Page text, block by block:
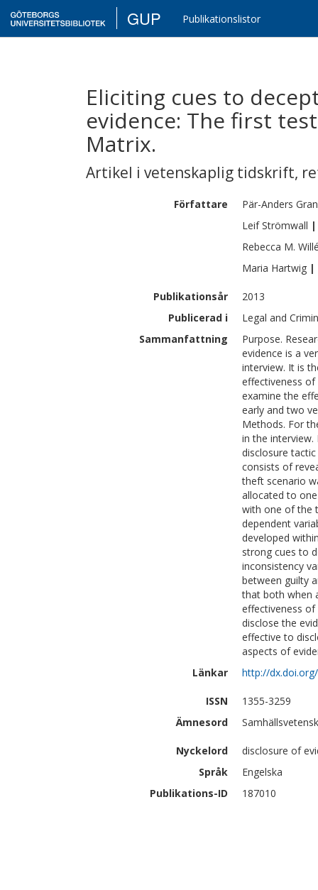
GUP Publikationslistor
Eliciting cues to
evidence: The first
Matrix.
Artikel i vetenskaplig tidskrift,
Författare Pär-Anders
Leif Strömwall |
Rebecca M.
Maria Hartwig |
Publikationsår
2013
Publicerad i
Legal and
Sammanfattning
Purpose.
evidence is a
interview. It is
effectiveness
examine the
early and two
Methods. For
in the interview.
disclosure
consists of
theft scenario
allocated to
with one of the
dependent
developed
strong cues to
inconsistency
between guilty
that both when
effectiveness
disclose the
effective to
aspects of
Länkar
http://
ISSN
1355-3259
Ämnesord
Nyckelord
disclosure of
Språk
Engelska
Publikations-ID
187010